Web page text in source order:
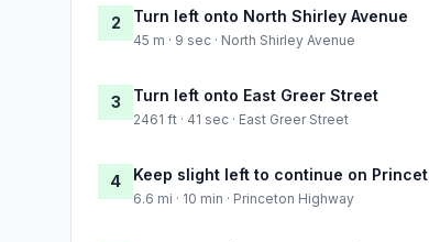
2 Turn left onto North Shirley Avenue
45 m · 9 sec · North Shirley Avenue
3 Turn left onto East Greer Street
2461 ft · 41 sec · East Greer Street
4 Keep slight left to continue on
6.6 mi · 10 min · Princeton Highway